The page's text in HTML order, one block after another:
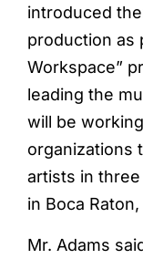
introduced
production as
Workspace”
leading the
will be
organizations
artists in
in Boca
Mr. Adams